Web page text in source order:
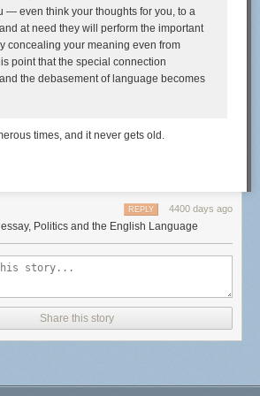
these days. Fishing excursions from San
yielded tasty prizes like dorado, skipjack,
six-foot sailfish. Here in Bali, we've been eating
gold-spotted sweetlips, and have our eyes on
of mackerel.
might eat it raw as sashimi, on seasoned sushi
curry paste and boxes of coconut milk) or soup,
and peppercorns.
out, though, despite Alex's prowess with a
surrounding reefs are packed with snorkelers,
We'll often leave a fishing line behind our boat
resigning ourselves to eating canned tuna
on catching fish every single day, we have to
that we remain well-fed.
months out, and to realistically consider what
— even think your thoughts for you, to a
at need they will perform the important
concealing your meaning even from
point that the special connection
the debasement of language becomes
times, and it never gets old.
4400 days ago
REPLY
Politics and the English Language
Share this story